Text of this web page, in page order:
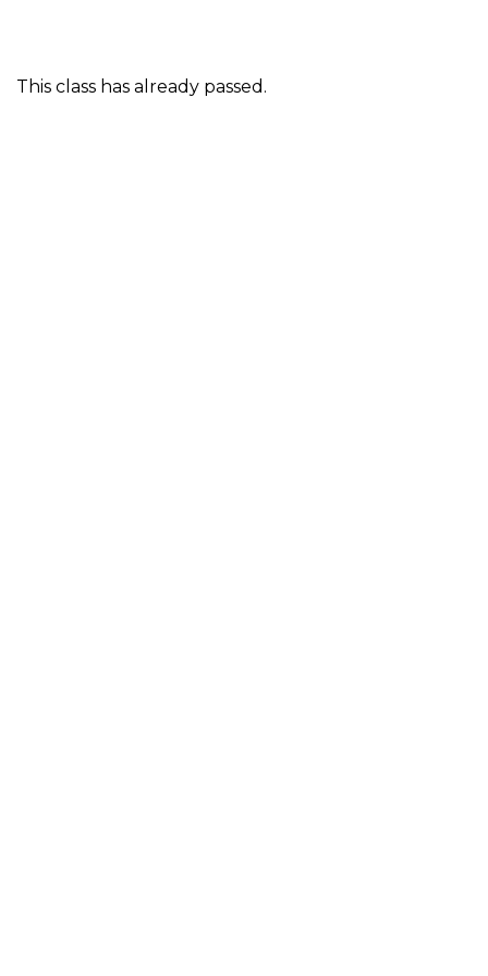
This class has already passed.